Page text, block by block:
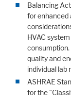
Balancing
for enhanced
HVAC
quality and
individual lab
ASHRAE
for the